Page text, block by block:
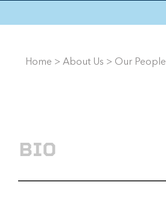
Home > About Us > Our People
BIO